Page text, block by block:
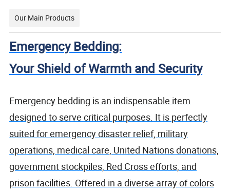
Our Main Products
Emergency Bedding:
Your Shield of Warmth and Security
Emergency bedding is an indispensable item
designed to serve critical purposes. It is perfectly
suited for emergency disaster relief, military
operations, medical care, United Nations donations,
government stockpiles, Red Cross efforts, and
prison facilities. Offered in a diverse array of colors